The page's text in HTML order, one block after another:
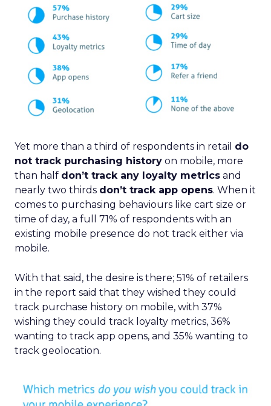
Yet more than a third of respondents in retail do
not track purchasing history on mobile, more
than half don’t track any loyalty metrics and
nearly two thirds don’t track app opens. When it
comes to purchasing behaviours like cart size or
time of day, a full 71% of respondents with an
existing mobile presence do not track either via
mobile.
With that said, the desire is there; 51% of retailers
in the report said that they wished they could
track purchase history on mobile, with 37%
wishing they could track loyalty metrics, 36%
wanting to track app opens, and 35% wanting to
track geolocation.